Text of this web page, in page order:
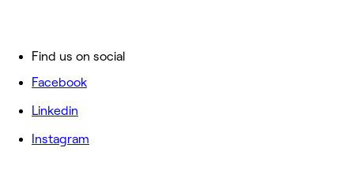
Find us on social
Facebook
Linkedin
Instagram